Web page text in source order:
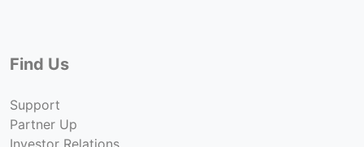
Find Us
Support
Partner Up
Investor Relations